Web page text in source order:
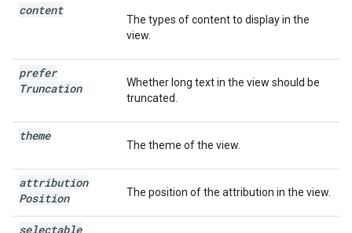
content
The types of content to display in the
view.
prefer
Truncation
Whether long text in the view should be
truncated.
theme
The theme of the view.
attribution
Position
The position of the attribution in the view.
selectable